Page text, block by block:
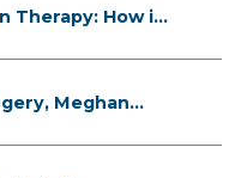
Therapy: How it
Meghan